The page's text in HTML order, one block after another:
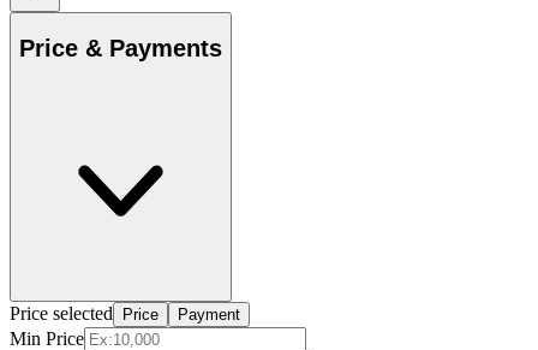
Price & Payments
Price selected Price Payment
Min Price